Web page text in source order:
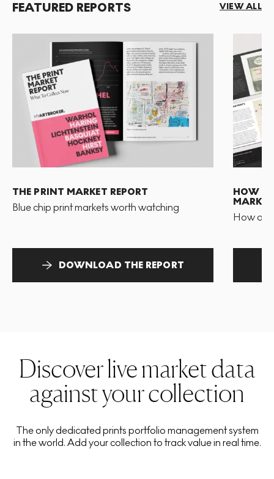
FEATURED REPORTS VIEW ALL
THE PRINT MARKET REPORT
Blue chip print markets worth watching
DOWNLOAD THE REPORT
HOW
MARKET
How
Discover live market data
against your collection
The only dedicated prints portfolio management system
in the world. Add your collection to track value in real time.